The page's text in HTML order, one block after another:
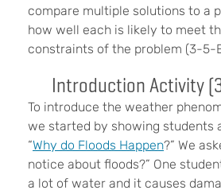
compare multiple solutions to a
how well each is likely to meet
constraints of the problem (3-5-
Introduction Activity
To introduce the weather
we started by showing students
“Why do Floods Happen?” We
notice about floods?” One
a lot of water and it causes